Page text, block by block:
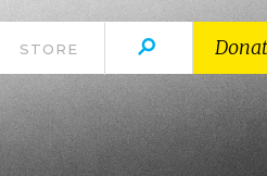
STORE